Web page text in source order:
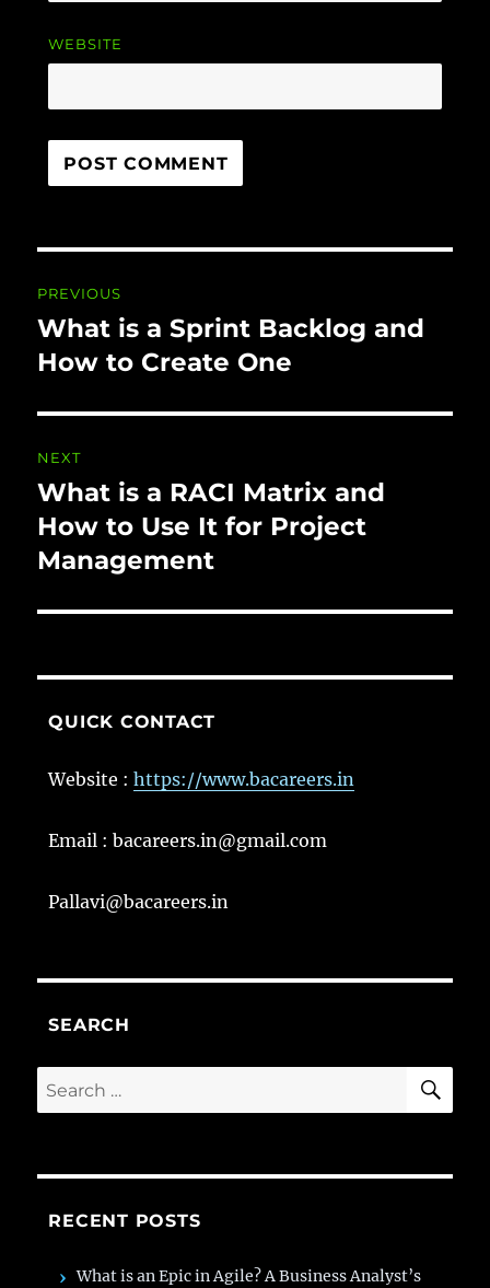
WEBSITE
PREVIOUS
Previous
post:
What is a Sprint Backlog and
How to Create One
NEXT
Next
post:
What is a RACI Matrix and
How to Use It for Project
Management
QUICK CONTACT
Website :https://www.bacareers.in
Email : bacareers.in@gmail.com
Pallavi@bacareers.in
SEARCH
Search
for:
RECENT POSTS
What is an Epic in Agile? A Business Analyst’s